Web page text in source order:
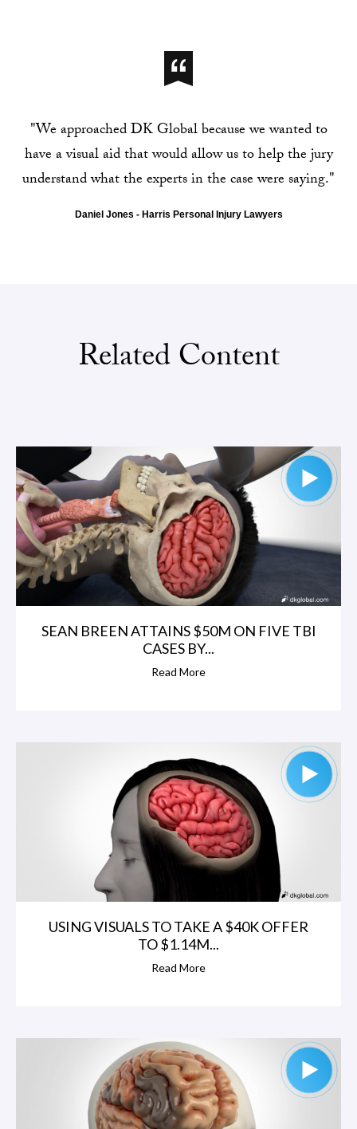
"We approached DK Global because we wanted to
have a visual aid that would allow us to help the jury
understand what the experts in the case were saying."
Daniel Jones - Harris Personal Injury Lawyers
Related Content
SEAN BREEN ATTAINS $50M ON FIVE TBI
CASES BY...
Read More
USING VISUALS TO TAKE A $40K OFFER
TO $1.14M...
Read More